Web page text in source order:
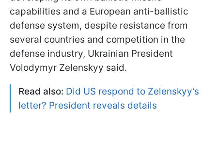
capabilities and a European anti-ballistic
defense system, despite resistance from
several countries and competition in the
defense industry, Ukrainian President
Volodymyr Zelenskyy said.
Read also: Did US respond to Zelenskyy’s
letter? President reveals details